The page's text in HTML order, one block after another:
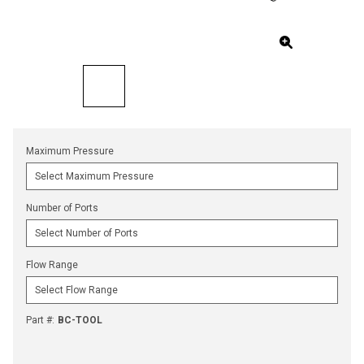
Maximum Pressure
Number of Ports
Flow Range
Part #: BC-TOOL